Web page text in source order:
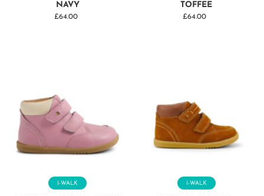
NAVY
Regular
£64.00
TOFFEE
Regular
£64.00
I-WALK I-WALK